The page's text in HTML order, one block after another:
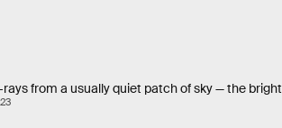
from a usually quiet patch of sky — the bright